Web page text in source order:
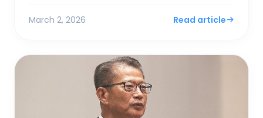
March 2, 2026 Read article